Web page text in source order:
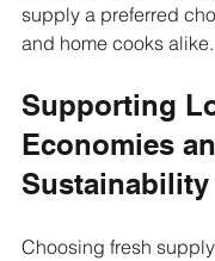
supply a preferred
and home cooks alike.
Supporting
Economies
Sustainability
Choosing fresh